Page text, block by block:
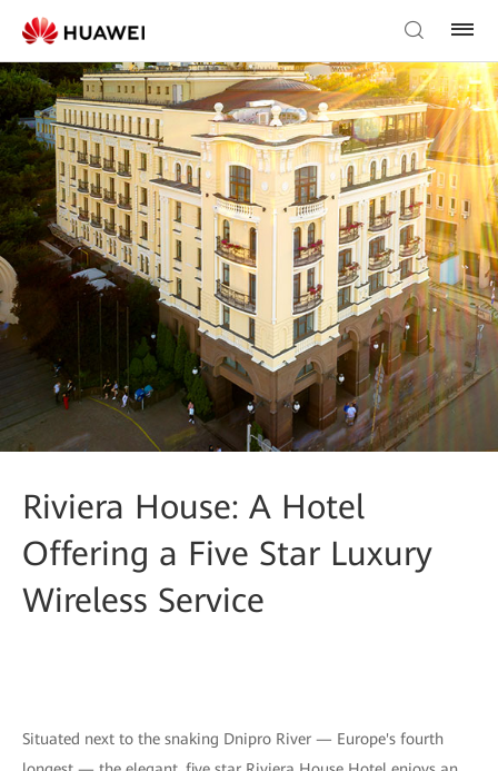
Riviera House: A Hotel
Offering a Five Star Luxury
Wireless Service
Situated next to the snaking Dnipro River — Europe's fourth